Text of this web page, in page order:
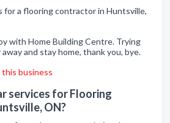
for a flooring contractor in Huntsville,
with Home Building Centre. Trying
and stay home, thank you, bye.
business
services for Flooring
ON?